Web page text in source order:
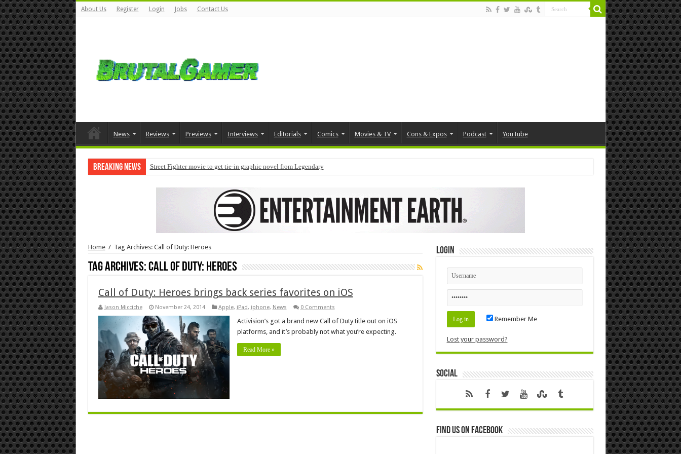
About Us Register Login Jobs Contact Us
News Reviews Previews Interviews Editorials Comics Movies & TV Cons & Expos Podcast YouTube
Breaking News Street Fighter movie to get tie-in graphic novel from Legendary
Home / Tag Archives: Call of Duty: Heroes
Tag Archives:Call of Duty: Heroes
Call of Duty: Heroes brings back series favorites on iOS
Jason Micciche November 24, 2014 Apple, iPad, iphone, News 0 Comments
Activision’s got a brand new Call of Duty title out on iOS
platforms, and it’s probably not what you’re expecting.
Read More »
Login
Remember Me
Lost your password?
Social
Find us on Facebook